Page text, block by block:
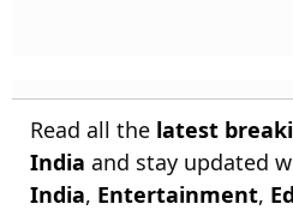
Read all the latest
India and stay updated
India, Entertainment,